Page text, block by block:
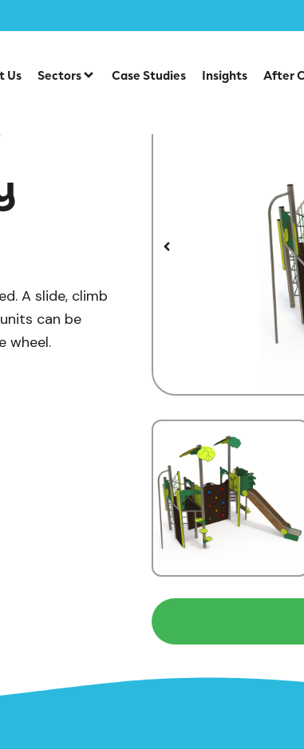
Us Sectors Case Studies Insights After
A slide, climb
can be
wheel.